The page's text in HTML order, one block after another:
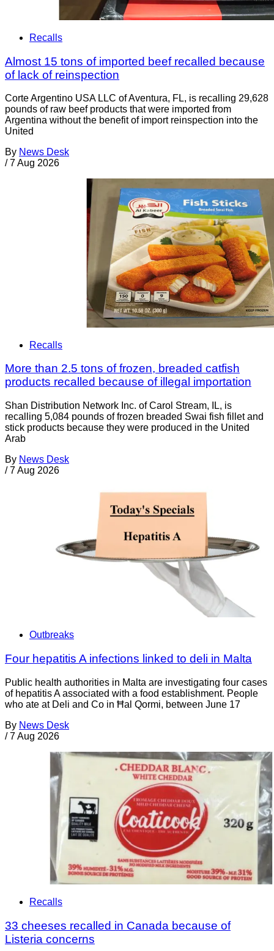
Recalls
Almost 15 tons of imported beef recalled because
of lack of reinspection
Corte Argentino USA LLC of Aventura, FL, is recalling 29,628
pounds of raw beef products that were imported from
Argentina without the benefit of import reinspection into the
United
By News Desk
/ 7 Aug 2026
Recalls
More than 2.5 tons of frozen, breaded catfish
products recalled because of illegal importation
Shan Distribution Network Inc. of Carol Stream, IL, is
recalling 5,084 pounds of frozen breaded Swai fish fillet and
stick products because they were produced in the United
Arab
By News Desk
/ 7 Aug 2026
Outbreaks
Four hepatitis A infections linked to deli in Malta
Public health authorities in Malta are investigating four cases
of hepatitis A associated with a food establishment. People
who ate at Deli and Co in Ħal Qormi, between June 17
By News Desk
/ 7 Aug 2026
Recalls
33 cheeses recalled in Canada because of
Listeria concerns